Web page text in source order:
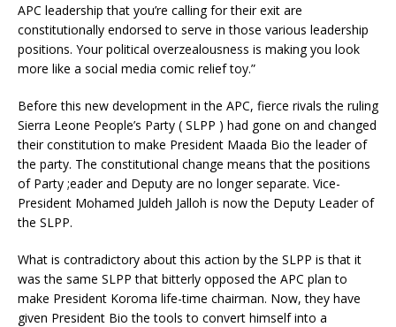
APC leadership that you’re calling for their exit are
constitutionally endorsed to serve in those various leadership
positions. Your political overzealousness is making you look
more like a social media comic relief toy.”
Before this new development in the APC, fierce rivals the ruling
Sierra Leone People’s Party ( SLPP ) had gone on and changed
their constitution to make President Maada Bio the leader of
the party. The constitutional change means that the positions
of Party ;eader and Deputy are no longer separate. Vice-
President Mohamed Juldeh Jalloh is now the Deputy Leader of
the SLPP.
What is contradictory about this action by the SLPP is that it
was the same SLPP that bitterly opposed the APC plan to
make President Koroma life-time chairman. Now, they have
given President Bio the tools to convert himself into a